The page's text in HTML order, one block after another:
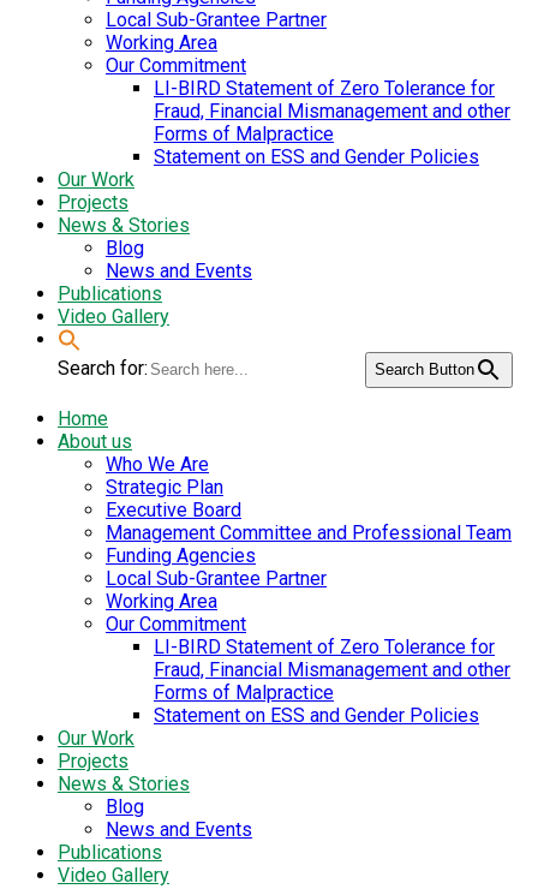
Local Sub-Grantee Partner
Working Area
Our Commitment
LI-BIRD Statement of Zero Tolerance for
Fraud, Financial Mismanagement and other
Forms of Malpractice
Statement on ESS and Gender Policies
Our Work
Projects
News & Stories
Blog
News and Events
Publications
Video Gallery
Search for: Search Button
Home
About us
Who We Are
Strategic Plan
Executive Board
Management Committee and Professional Team
Funding Agencies
Local Sub-Grantee Partner
Working Area
Our Commitment
LI-BIRD Statement of Zero Tolerance for
Fraud, Financial Mismanagement and other
Forms of Malpractice
Statement on ESS and Gender Policies
Our Work
Projects
News & Stories
Blog
News and Events
Publications
Video Gallery